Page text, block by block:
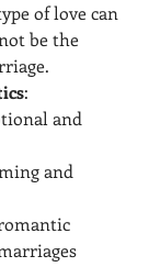
of love can
be the
:
and
and